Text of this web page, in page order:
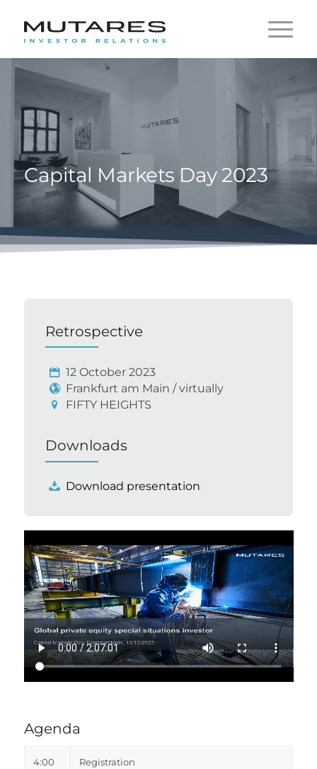
Capital Markets Day 2023
Retrospective
12 October 2023
Frankfurt am Main / virtually
FIFTY HEIGHTS
Downloads
Download presentation
Agenda
4:00
Registration